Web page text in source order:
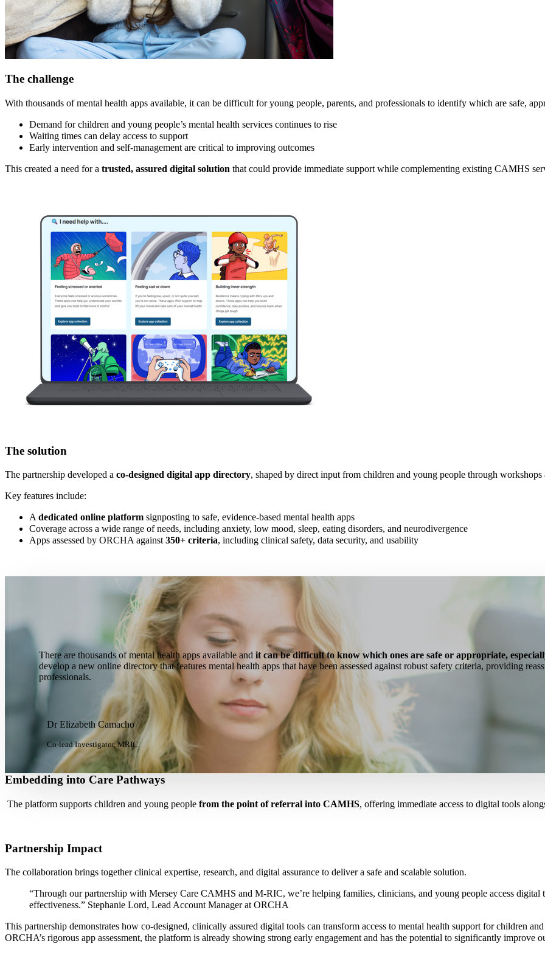
The challenge
With thousands of mental health apps available, it can be difficult for young people, parents, and professionals to identify which are safe,
Demand for children and young people’s mental health services continues to rise
Waiting times can delay access to support
Early intervention and self-management are critical to improving outcomes
This created a need for a trusted, assured digital solution that could provide immediate support while complementing existing CAMHS
The solution
The partnership developed a co-designed digital app directory, shaped by direct input from children and young people through workshops
Key features include:
Adedicated online platform signposting to safe, evidence-based mental health apps
Coverage across a wide range of needs, including anxiety, low mood, sleep, eating disorders, and neurodivergence
Apps assessed by ORCHA against350+ criteria, including clinical safety, data security, and usability
There are thousands of mental health apps available and it can be difficult to know which ones are safe or appropriate,
develop a new online directory that features mental health apps that have been assessed against robust safety criteria, providing
professionals.
Dr Elizabeth Camacho
Co-lead Investigator, MRIC
Embedding into Care Pathways
The platform supports children and young people from the point of referral into CAMHS, offering immediate access to digital tools
Partnership Impact
The collaboration brings together clinical expertise, research, and digital assurance to deliver a safe and scalable solution.
“Through our partnership with Mersey Care CAMHS and M-RIC, we’re helping families, clinicians, and young people access digital
effectiveness.” Stephanie Lord, Lead Account Manager at ORCHA
This partnership demonstrates how co-designed, clinically assured digital tools can transform access to mental health support for children
ORCHA’s rigorous app assessment, the platform is already showing strong early engagement and has the potential to significantly improve